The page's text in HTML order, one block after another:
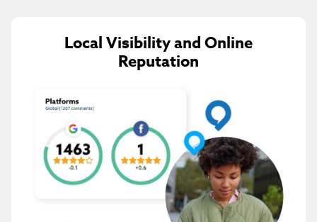
Local Visibility and Online
Reputation
Subscribe to get the
latest Hexia
updates